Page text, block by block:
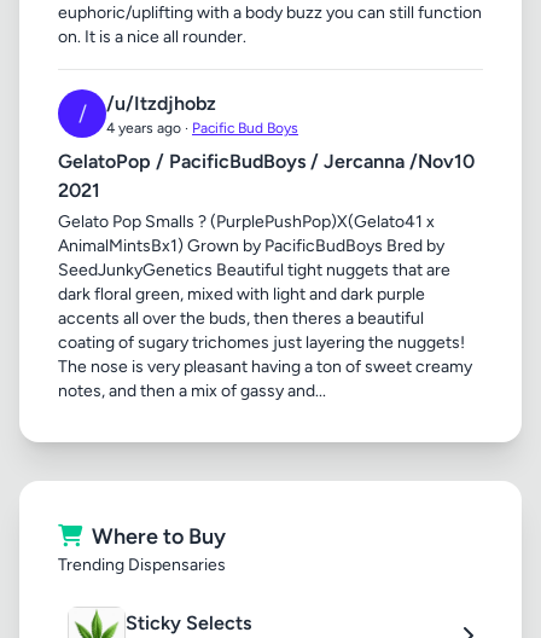
euphoric/uplifting with a body buzz you can still function
on. It is a nice all rounder.
/ /u/Itzdjhobz
4 years ago · Pacific Bud Boys
GelatoPop / PacificBudBoys / Jercanna /Nov10
2021
Gelato Pop Smalls ? (PurplePushPop)X(Gelato41 x
AnimalMintsBx1) Grown by PacificBudBoys Bred by
SeedJunkyGenetics Beautiful tight nuggets that are
dark floral green, mixed with light and dark purple
accents all over the buds, then theres a beautiful
coating of sugary trichomes just layering the nuggets!
The nose is very pleasant having a ton of sweet creamy
notes, and then a mix of gassy and...
Where to Buy
Trending Dispensaries
Sticky Selects